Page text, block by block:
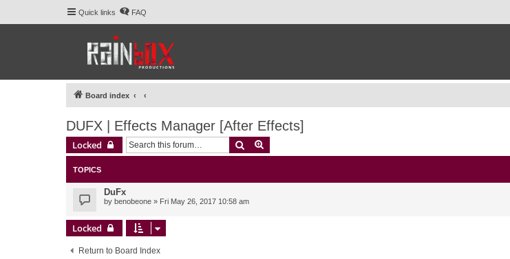
Quick links FAQ
Board index
DUFX | Effects Manager [After Effects]
Locked Search
TOPICS
DuFx
by benobeone » Fri May 26, 2017 10:58 am
Locked
Return to Board Index